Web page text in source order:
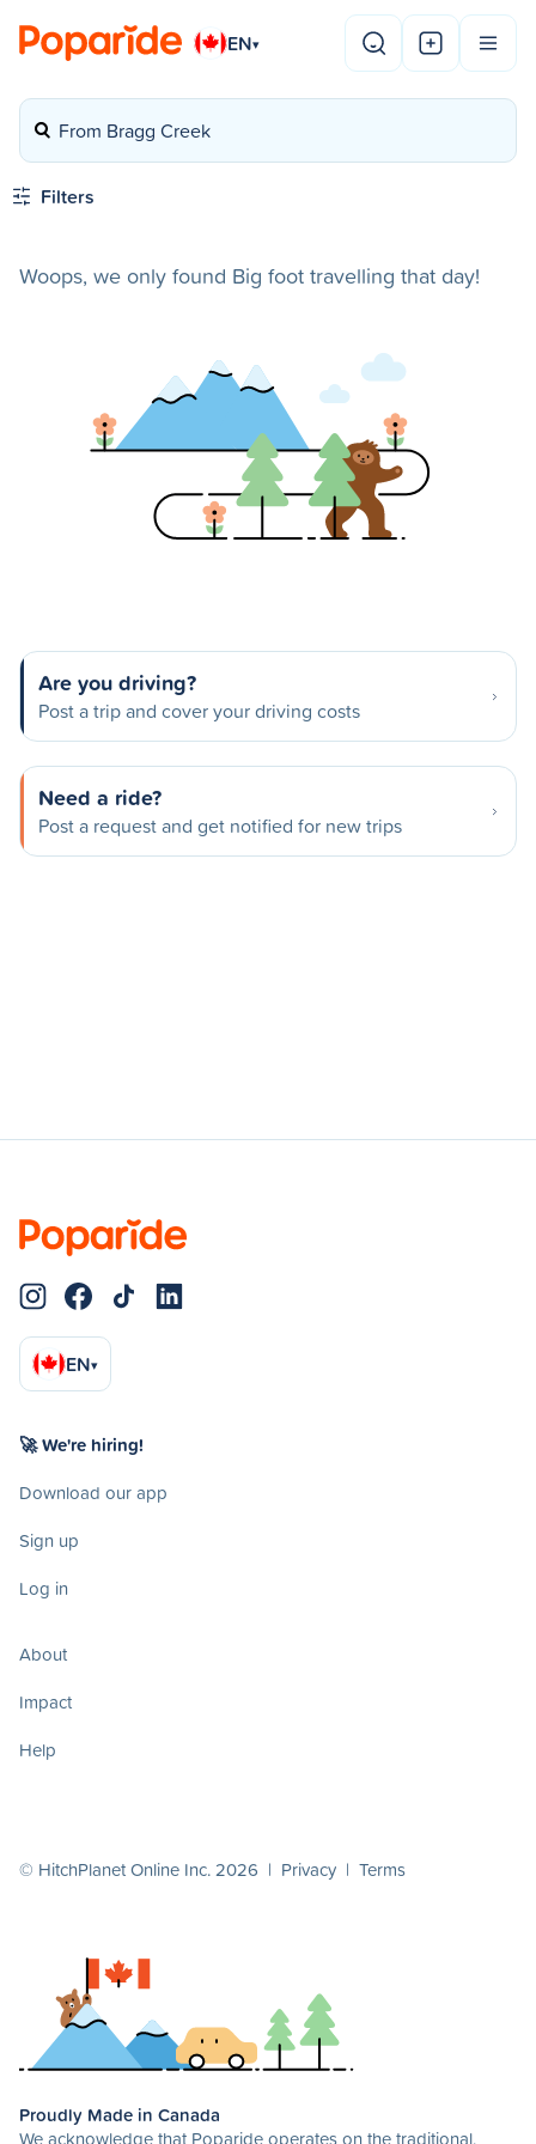
EN▾
From Bragg Creek
Filters
Woops, we only found Big foot travelling that day!
Are you driving?
Post a trip and cover your driving costs
Need a ride?
Post a request and get notified for new trips
EN▾
🚀 We're hiring!
Download our app
Sign up
Log in
About
Impact
Help
© HitchPlanet Online Inc. 2026 | Privacy | Terms
Proudly Made in Canada
We acknowledge that Poparide operates on the traditional,